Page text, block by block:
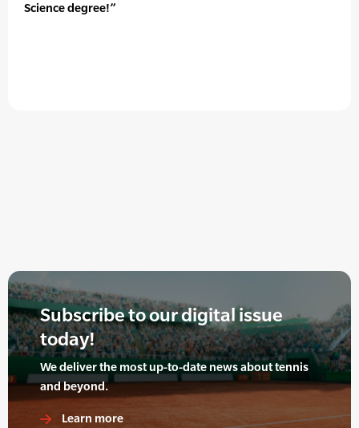
Science degree!”
Subscribe to our digital issue
today!
We deliver the most up-to-date news about tennis
and beyond.
Learn more